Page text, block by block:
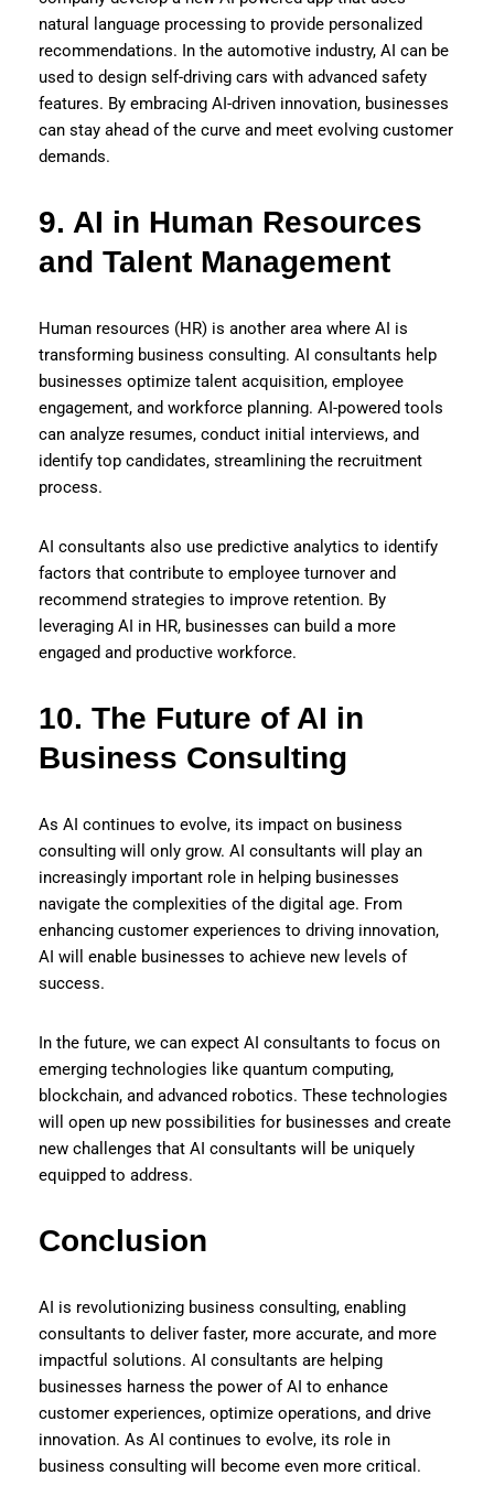
natural language processing to provide personalized
recommendations. In the automotive industry, AI can be
used to design self-driving cars with advanced safety
features. By embracing AI-driven innovation, businesses
can stay ahead of the curve and meet evolving customer
demands.
9. AI in Human Resources
and Talent Management
Human resources (HR) is another area where AI is
transforming business consulting. AI consultants help
businesses optimize talent acquisition, employee
engagement, and workforce planning. AI-powered tools
can analyze resumes, conduct initial interviews, and
identify top candidates, streamlining the recruitment
process.
AI consultants also use predictive analytics to identify
factors that contribute to employee turnover and
recommend strategies to improve retention. By
leveraging AI in HR, businesses can build a more
engaged and productive workforce.
10. The Future of AI in
Business Consulting
As AI continues to evolve, its impact on business
consulting will only grow. AI consultants will play an
increasingly important role in helping businesses
navigate the complexities of the digital age. From
enhancing customer experiences to driving innovation,
AI will enable businesses to achieve new levels of
success.
In the future, we can expect AI consultants to focus on
emerging technologies like quantum computing,
blockchain, and advanced robotics. These technologies
will open up new possibilities for businesses and create
new challenges that AI consultants will be uniquely
equipped to address.
Conclusion
AI is revolutionizing business consulting, enabling
consultants to deliver faster, more accurate, and more
impactful solutions. AI consultants are helping
businesses harness the power of AI to enhance
customer experiences, optimize operations, and drive
innovation. As AI continues to evolve, its role in
business consulting will become even more critical.